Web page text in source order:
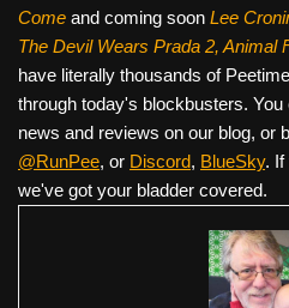
Come and coming soon Lee
The Devil Wears Prada 2, Animal
have literally thousands of
through today's blockbusters.
news and reviews on our blog, or
@RunPee, or Discord, BlueSky. If
we've got your bladder covered.